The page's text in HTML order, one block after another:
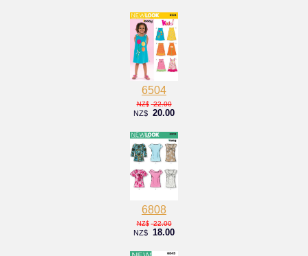
6504
NZ$ 22.00
NZ$ 20.00
6808
NZ$ 22.00
NZ$ 18.00